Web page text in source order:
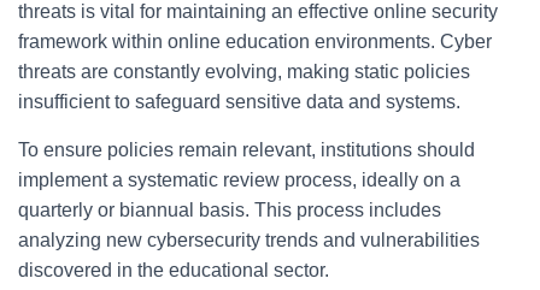
threats is vital for maintaining an effective online security
framework within online education environments. Cyber
threats are constantly evolving, making static policies
insufficient to safeguard sensitive data and systems.
To ensure policies remain relevant, institutions should
implement a systematic review process, ideally on a
quarterly or biannual basis. This process includes
analyzing new cybersecurity trends and vulnerabilities
discovered in the educational sector.